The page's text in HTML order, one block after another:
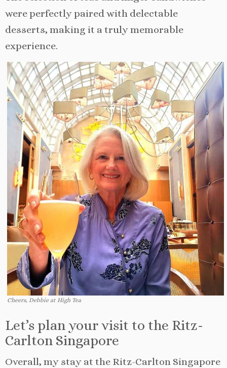
were perfectly paired with delectable
desserts, making it a truly memorable
experience.
Cheers, Debbie at High Tea
Let’s plan your visit to the Ritz-
Carlton Singapore
Overall, my stay at the Ritz-Carlton Singapore